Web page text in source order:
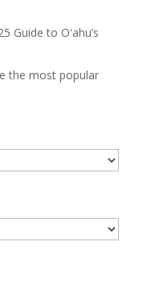
Guide to Oʻahu’s
the most popular